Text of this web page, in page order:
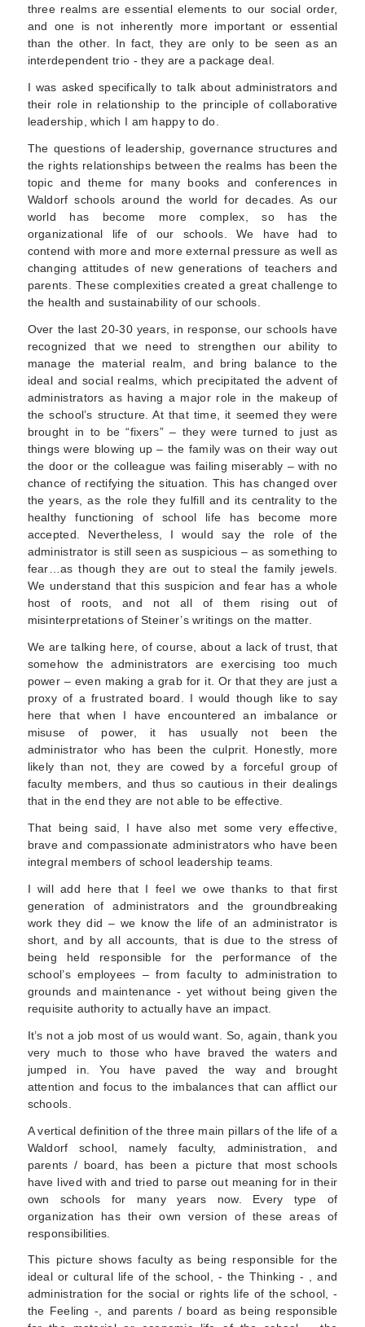
three realms are essential elements to our social order,
and one is not inherently more important or essential
than the other. In fact, they are only to be seen as an
interdependent trio - they are a package deal.
I was asked specifically to talk about administrators and
their role in relationship to the principle of collaborative
leadership, which I am happy to do.
The questions of leadership, governance structures and
the rights relationships between the realms has been the
topic and theme for many books and conferences in
Waldorf schools around the world for decades. As our
world has become more complex, so has the
organizational life of our schools. We have had to
contend with more and more external pressure as well as
changing attitudes of new generations of teachers and
parents. These complexities created a great challenge to
the health and sustainability of our schools.
Over the last 20-30 years, in response, our schools have
recognized that we need to strengthen our ability to
manage the material realm, and bring balance to the
ideal and social realms, which precipitated the advent of
administrators as having a major role in the makeup of
the school’s structure. At that time, it seemed they were
brought in to be “fixers” – they were turned to just as
things were blowing up – the family was on their way out
the door or the colleague was failing miserably – with no
chance of rectifying the situation. This has changed over
the years, as the role they fulfill and its centrality to the
healthy functioning of school life has become more
accepted. Nevertheless, I would say the role of the
administrator is still seen as suspicious – as something to
fear…as though they are out to steal the family jewels.
We understand that this suspicion and fear has a whole
host of roots, and not all of them rising out of
misinterpretations of Steiner’s writings on the matter.
We are talking here, of course, about a lack of trust, that
somehow the administrators are exercising too much
power – even making a grab for it. Or that they are just a
proxy of a frustrated board. I would though like to say
here that when I have encountered an imbalance or
misuse of power, it has usually not been the
administrator who has been the culprit. Honestly, more
likely than not, they are cowed by a forceful group of
faculty members, and thus so cautious in their dealings
that in the end they are not able to be effective.
That being said, I have also met some very effective,
brave and compassionate administrators who have been
integral members of school leadership teams.
I will add here that I feel we owe thanks to that first
generation of administrators and the groundbreaking
work they did – we know the life of an administrator is
short, and by all accounts, that is due to the stress of
being held responsible for the performance of the
school’s employees – from faculty to administration to
grounds and maintenance - yet without being given the
requisite authority to actually have an impact.
It’s not a job most of us would want. So, again, thank you
very much to those who have braved the waters and
jumped in. You have paved the way and brought
attention and focus to the imbalances that can afflict our
schools.
A vertical definition of the three main pillars of the life of a
Waldorf school, namely faculty, administration, and
parents / board, has been a picture that most schools
have lived with and tried to parse out meaning for in their
own schools for many years now. Every type of
organization has their own version of these areas of
responsibilities.
This picture shows faculty as being responsible for the
ideal or cultural life of the school, - the Thinking - , and
administration for the social or rights life of the school, -
the Feeling -, and parents / board as being responsible